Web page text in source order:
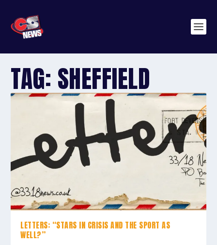
TAG: SHEFFIELD
LETTERS: “STARS IN CRISIS AND THE SPORT AS
WELL?”